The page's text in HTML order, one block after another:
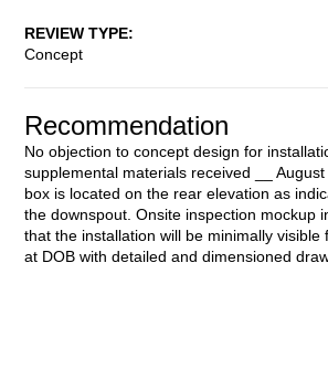
REVIEW TYPE
Concept
Recommendation
No objection to concept design for
supplemental materials received __
box is located on the rear elevation as
the downspout. Onsite inspection mockup
that the installation will be minimally
at DOB with detailed and dimensioned